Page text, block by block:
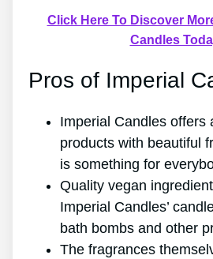
Click Here To Discover
Candles
Pros of Imperial
Imperial Candles offers
products with beautiful
is something for
Quality vegan
Imperial Candles’
bath bombs and other
The fragrances